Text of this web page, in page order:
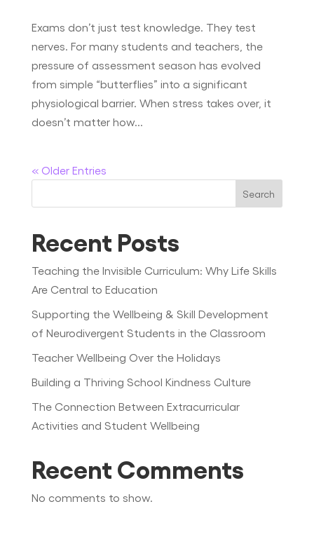
Exams don’t just test knowledge. They test
nerves. For many students and teachers, the
pressure of assessment season has evolved
from simple “butterflies” into a significant
physiological barrier. When stress takes over, it
doesn’t matter how...
« Older Entries
Search
Recent Posts
Teaching the Invisible Curriculum: Why Life Skills
Are Central to Education
Supporting the Wellbeing & Skill Development
of Neurodivergent Students in the Classroom
Teacher Wellbeing Over the Holidays
Building a Thriving School Kindness Culture
The Connection Between Extracurricular
Activities and Student Wellbeing
Recent Comments
No comments to show.